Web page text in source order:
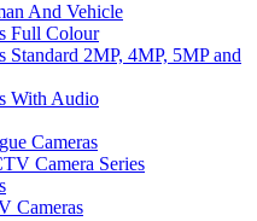
And Vehicle
Full Colour
Standard 2MP, 4MP, 5MP and
With Audio
Cameras
Camera Series
Cameras